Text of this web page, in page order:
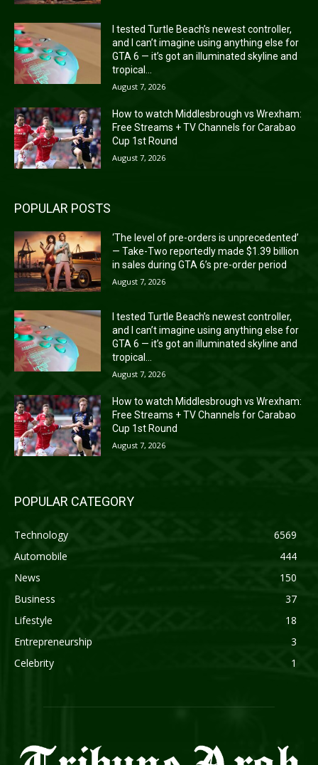
I tested Turtle Beach’s newest controller,
and I can’t imagine using anything else for
GTA 6 — it’s got an illuminated skyline and
tropical...
August 7, 2026
How to watch Middlesbrough vs Wrexham:
Free Streams + TV Channels for Carabao
Cup 1st Round
August 7, 2026
POPULAR POSTS
‘The level of pre-orders is unprecedented’
— Take-Two reportedly made $1.39 billion
in sales during GTA 6’s pre-order period
August 7, 2026
I tested Turtle Beach’s newest controller,
and I can’t imagine using anything else for
GTA 6 — it’s got an illuminated skyline and
tropical...
August 7, 2026
How to watch Middlesbrough vs Wrexham:
Free Streams + TV Channels for Carabao
Cup 1st Round
August 7, 2026
POPULAR CATEGORY
Technology
6569
Automobile
444
News
150
Business
37
Lifestyle
18
Entrepreneurship
3
Celebrity
1